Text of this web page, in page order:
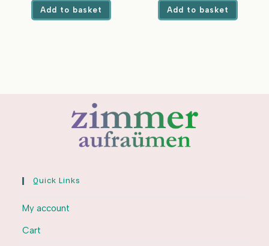
was:
₹800.00. ₹479.00.
Add to basket
was:
₹1,550.00.₹739.00.
Add to basket
Quick Links
My account
Cart